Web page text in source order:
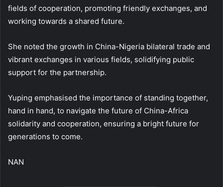
fields of cooperation, promoting friendly exchanges, and
working towards a shared future.
She noted the growth in China-Nigeria bilateral trade and
vibrant exchanges in various fields, solidifying public
support for the partnership.
Yuping emphasised the importance of standing together,
hand in hand, to navigate the future of China-Africa
solidarity and cooperation, ensuring a bright future for
generations to come.
NAN